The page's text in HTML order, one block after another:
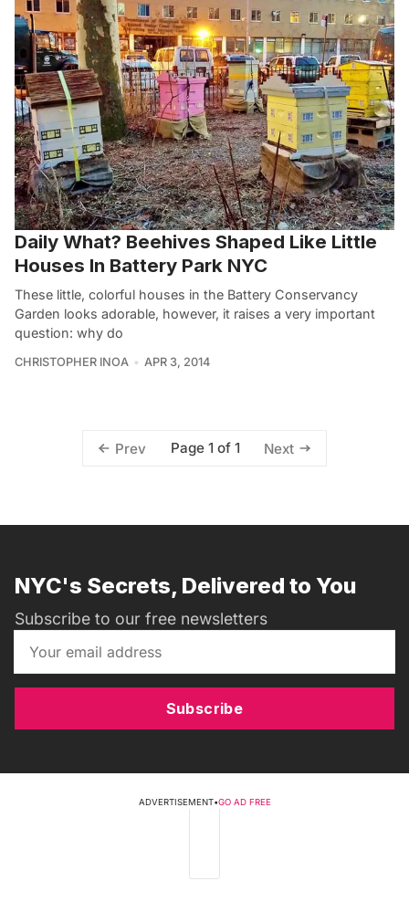
Daily What? Beehives Shaped Like Little
Houses In Battery Park NYC
These little, colorful houses in the Battery Conservancy
Garden looks adorable, however, it raises a very important
question: why do
CHRISTOPHER INOA APR 3, 2014
Prev Page 1 of 1 Next
NYC's Secrets, Delivered to You
Subscribe to our free newsletters
Subscribe
ADVERTISEMENT•GO AD FREE